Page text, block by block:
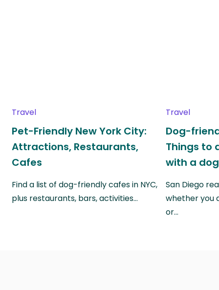
Travel
Pet-Friendly New York City:
Attractions, Restaurants,
Cafes
Find a list of dog-friendly cafes in NYC,
plus restaurants, bars, activities…
Travel
Dog-
Things to
with a dog
San Diego
whether you
or…